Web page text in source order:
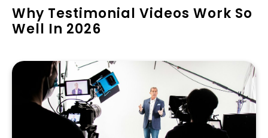
Why Testimonial Videos Work So
Well In 2026